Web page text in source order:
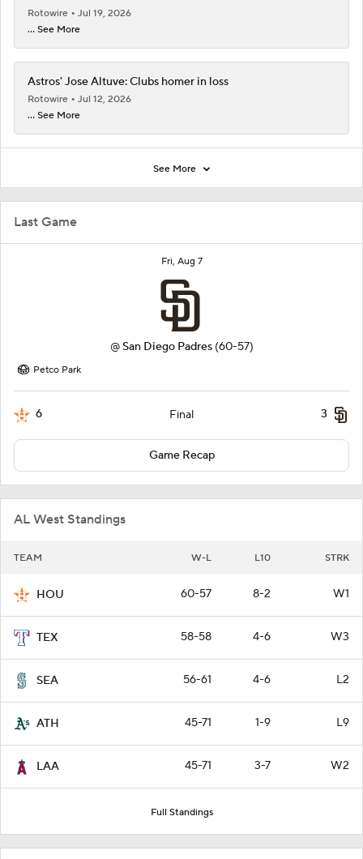
Last Game
Fri, Aug 7
@ San Diego Padres (60-57)
Petco Park
6 Final 3
Game Recap
AL West Standings
TEAM W-L L10 STRK
HOU 60-57 8-2 W1
TEX 58-58 4-6 W3
SEA 56-61 4-6 L2
ATH 45-71 1-9 L9
LAA 45-71 3-7 W2
Full Standings
Rotowire
Jul 19, 2026
... See More
Astros' Jose Altuve: Clubs homer in loss
Rotowire
Jul 12, 2026
... See More
See More